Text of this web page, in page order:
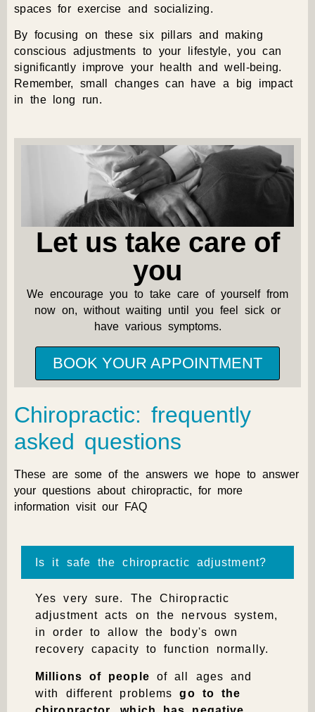
spaces for exercise and socializing.
By focusing on these six pillars and making
conscious adjustments to your lifestyle, you can
significantly improve your health and well-being.
Remember, small changes can have a big impact
in the long run.
Let us take care of
you
We encourage you to take care of yourself from
now on, without waiting until you feel sick or
have various symptoms.
BOOK YOUR APPOINTMENT
Chiropractic: frequently
asked questions
These are some of the answers we hope to answer
your questions about chiropractic, for more
information visit our
FAQ
Is it safe the chiropractic adjustment?
Yes very sure. The
Chiropractic
adjustment acts on the nervous system,
in order to allow the body's own
recovery capacity to function normally.
Millions of people of all ages and
with different problemsgo to the